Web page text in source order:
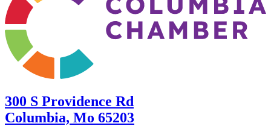
300 S Providence Rd
Columbia, Mo 65203